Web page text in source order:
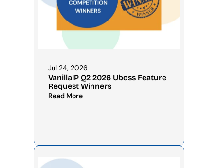
Jul 24, 2026
VanillaIP Q2 2026 Uboss Feature
Request Winners
Read More